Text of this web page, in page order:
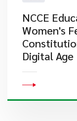
NCCE
Women's
Digital Age